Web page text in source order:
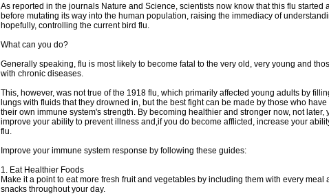
As reported in the journals Nature and Science, scientists now know that this flu started
before mutating its way into the human population, raising the immediacy of
hopefully, controlling the current bird flu.
What can you do?
Generally speaking, flu is most likely to become fatal to the very old, very young and
with chronic diseases.
This, however, was not true of the 1918 flu, which primarily affected young adults by
lungs with fluids that they drowned in, but the best fight can be made by those who
their own immune system's strength. By becoming healthier and stronger now, not later,
improve your ability to prevent illness and,if you do become afflicted, increase your
flu.
Improve your immune system response by following these guides:
1. Eat Healthier Foods
Make it a point to eat more fresh fruit and vegetables by including them with every meal
snacks throughout your day.